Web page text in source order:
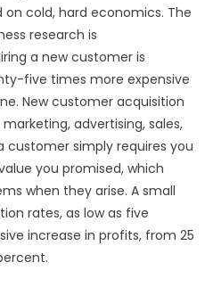
on cold, hard economics. The
research is
a new customer is
five times more expensive
New customer acquisition
advertising, sales,
customer simply requires you
you promised, which
when they arise. A small
rates, as low as five
increase in profits, from 25